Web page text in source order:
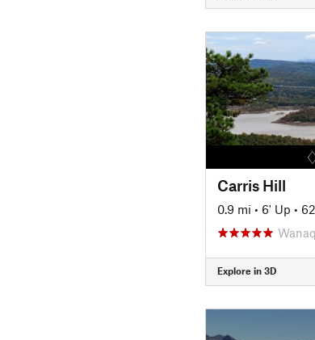
Carris Hill
0.9 mi • 6' Up •
Explore in 3D